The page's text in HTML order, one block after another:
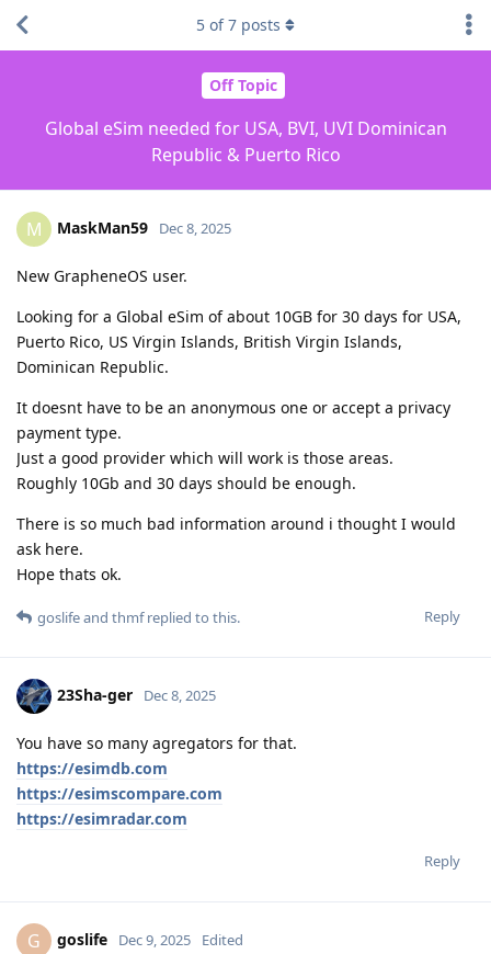
Off Topic
Global eSim needed for USA, BVI, UVI Dominican
Republic & Puerto Rico
5 of7 posts
M MaskMan59 Dec 8, 2025
New GrapheneOS user.
Looking for a Global eSim of about 10GB for 30 days for USA,
Puerto Rico, US Virgin Islands, British Virgin Islands,
Dominican Republic.
It doesnt have to be an anonymous one or accept a privacy
payment type.
Just a good provider which will work is those areas.
Roughly 10Gb and 30 days should be enough.
There is so much bad information around i thought I would
ask here.
Hope thats ok.
Reply
goslifeand thmfreplied to this.
23Sha-ger Dec 8, 2025
You have so many agregators for that.
https://esimdb.com
https://esimscompare.com
https://esimradar.com
Reply
G goslife Dec 9, 2025 Edited